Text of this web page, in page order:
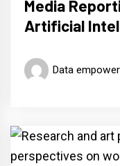
Media
Artificial
Data